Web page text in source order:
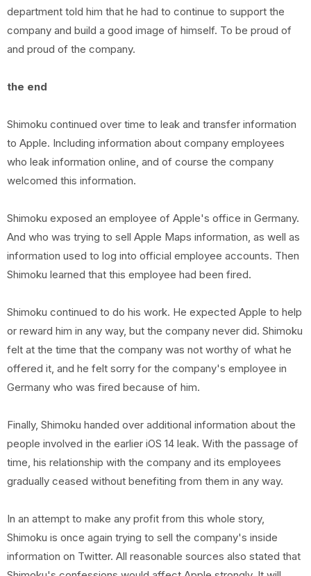
department told him that he had to continue to support the
company and build a good image of himself. To be proud of
and proud of the company.
the end
Shimoku continued over time to leak and transfer information
to Apple. Including information about company employees
who leak information online, and of course the company
welcomed this information.
Shimoku exposed an employee of Apple's office in Germany.
And who was trying to sell Apple Maps information, as well as
information used to log into official employee accounts. Then
Shimoku learned that this employee had been fired.
Shimoku continued to do his work. He expected Apple to help
or reward him in any way, but the company never did. Shimoku
felt at the time that the company was not worthy of what he
offered it, and he felt sorry for the company's employee in
Germany who was fired because of him.
Finally, Shimoku handed over additional information about the
people involved in the earlier iOS 14 leak. With the passage of
time, his relationship with the company and its employees
gradually ceased without benefiting from them in any way.
In an attempt to make any profit from this whole story,
Shimoku is once again trying to sell the company's inside
information on Twitter. All reasonable sources also stated that